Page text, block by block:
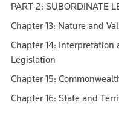
PART 2: SUBORDINATE
Chapter 13: Nature and
Chapter 14:
Legislation
Chapter 15:
Chapter 16: State and